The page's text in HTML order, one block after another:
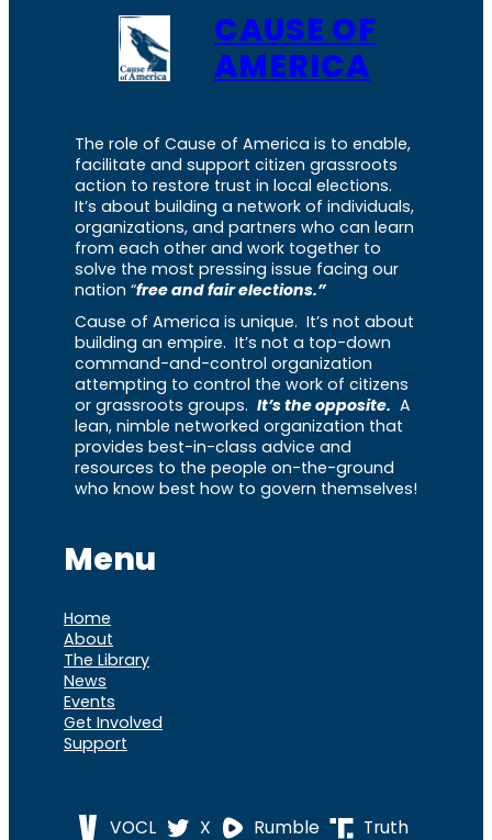
CAUSE OF
AMERICA
The role of Cause of America is to enable,
facilitate and support citizen grassroots
action to restore trust in local elections.
It’s about building a network of individuals,
organizations, and partners who can learn
from each other and work together to
solve the most pressing issue facing our
nation “free and fair elections.”
Cause of America is unique. It’s not about
building an empire. It’s not a top-down
command-and-control organization
attempting to control the work of citizens
or grassroots groups. It’s the opposite. A
lean, nimble networked organization that
provides best-in-class advice and
resources to the people on-the-ground
who know best how to govern themselves!
Menu
Home
About
The Library
News
Events
Get Involved
Support
VOCL X Rumble Truth